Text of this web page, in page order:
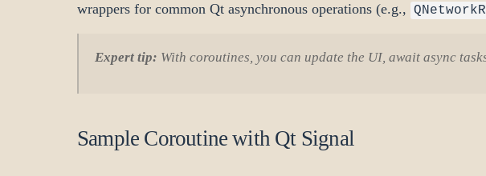
wrappers for common Qt asynchronous operations (e.g.,
Expert tip: With coroutines, you can update the UI, await async
Sample Coroutine with Qt Signal